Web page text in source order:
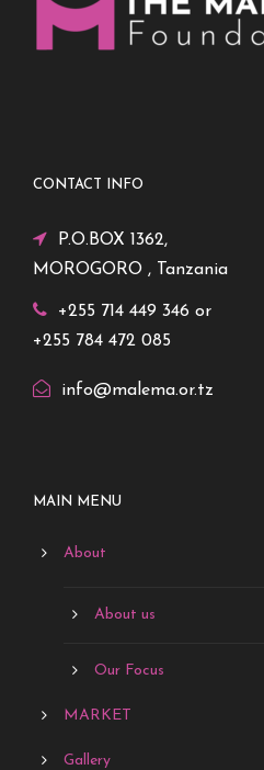
CONTACT INFO
P.O.BOX 1362,
MOROGORO , Tanzania
+255 714 449 346 or
+255 784 472 085
info@malema.or.tz
MAIN MENU
About
About us
Our Focus
MARKET
Gallery